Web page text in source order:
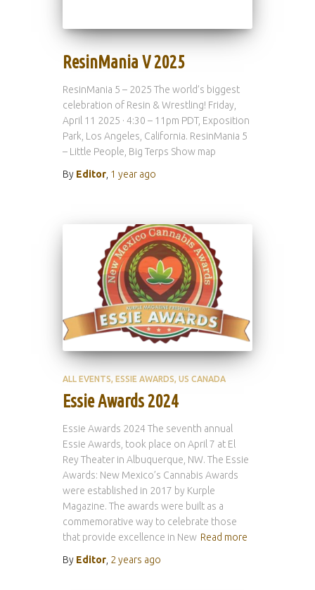
ResinMania V 2025
ResinMania 5 – 2025 The world’s biggest
celebration of Resin & Wrestling! Friday,
April 11 2025 · 4:30 – 11pm PDT, Exposition
Park, Los Angeles, California. ResinMania 5
– Little People, Big Terps Show map
By Editor 1 year ago
ALL EVENTS ESSIE AWARDS US CANADA
Essie Awards 2024
Essie Awards 2024 The seventh annual
Essie Awards, took place on April 7 at El
Rey Theater in Albuquerque, NW. The Essie
Awards: New Mexico’s Cannabis Awards
were established in 2017 by Kurple
Magazine. The awards were built as a
commemorative way to celebrate those
that provide excellence in New Read more
By Editor 2 years ago